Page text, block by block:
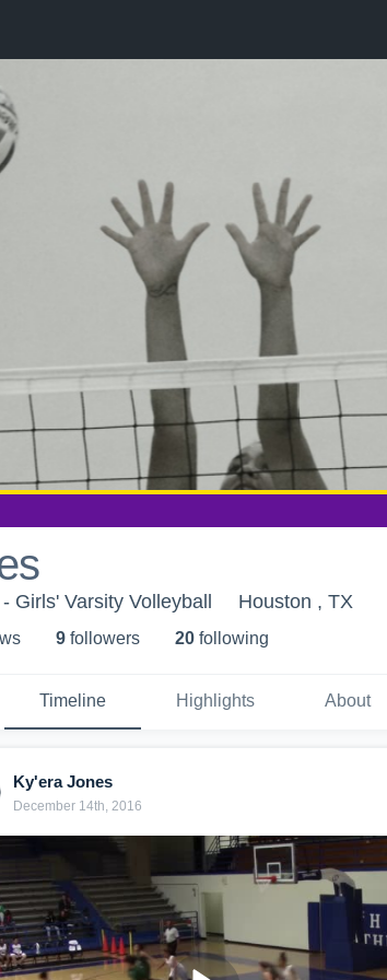
Girls' Varsity Volleyball Houston , TX
s 9 followers 20 following
Timeline Highlights About
Ky'era Jones
December 14th, 2016